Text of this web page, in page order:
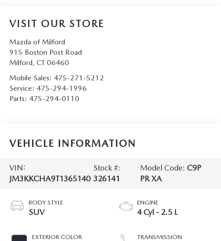
VISIT OUR STORE
Mazda of Milford
915 Boston Post Road
Milford, CT 06460
Mobile Sales: 475-271-5212
Service: 475-294-1996
Parts: 475-294-0110
VEHICLE INFORMATION
VIN:
JM3KKCHA9T1365140
Stock #:
326141
Model Code:C9P
PR XA
BODY STYLE
SUV
EXTERIOR COLOR
ENGINE
4 Cyl - 2.5 L
TRANSMISSION